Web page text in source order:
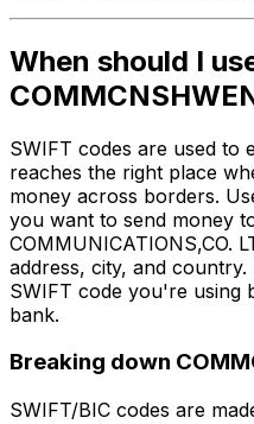
When should I
SWIFT codes are used to
reaches the right place
money across borders.
you want to send money
COMMUNICATIONS,CO.
address, city, and
SWIFT code you're using
bank.
Breaking down
SWIFT/BIC codes are